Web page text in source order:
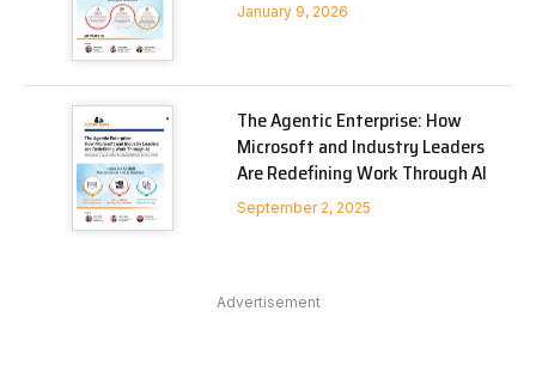
January 9, 2026
The Agentic Enterprise: How
Microsoft and Industry Leaders
Are Redefining Work Through AI
September 2, 2025
Advertisement